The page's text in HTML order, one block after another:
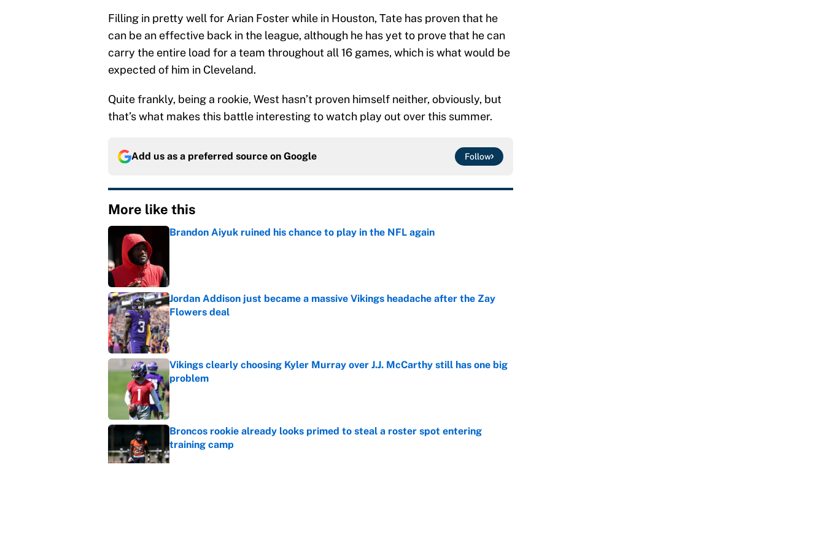
Filling in pretty well for Arian Foster while in Houston, Tate has proven that he
can be an effective back in the league, although he has yet to prove that he can
carry the entire load for a team throughout all 16 games, which is what would be
expected of him in Cleveland.
Quite frankly, being a rookie, West hasn’t proven himself neither, obviously, but
that’s what makes this battle interesting to watch play out over this summer.
Add us as a preferred source on Google Follow
More like this
Brandon Aiyuk ruined his chance to play in the NFL again
Jordan Addison just became a massive Vikings headache after the Zay
Flowers deal
Published by on Invalid Date
Vikings clearly choosing Kyler Murray over J.J. McCarthy still has one big
problem
Published by on Invalid Date
Broncos rookie already looks primed to steal a roster spot entering
training camp
Published by on Invalid Date